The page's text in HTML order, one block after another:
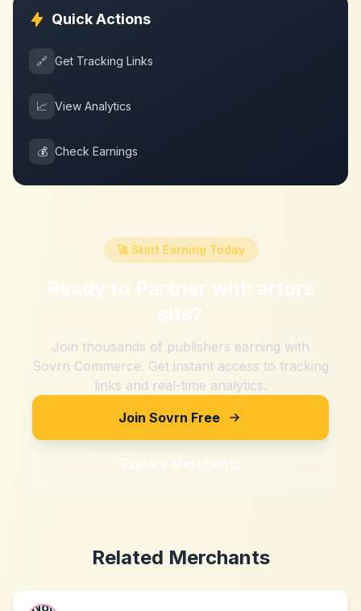
Quick Actions
🔗 Get Tracking Links
📈 View Analytics
💰 Check Earnings
🚀 Start Earning Today
Ready to Partner with arturs
sits?
Join thousands of publishers earning with
Sovrn Commerce. Get instant access to tracking
links and real-time analytics.
Join Sovrn Free
Explore Merchants
Related Merchants